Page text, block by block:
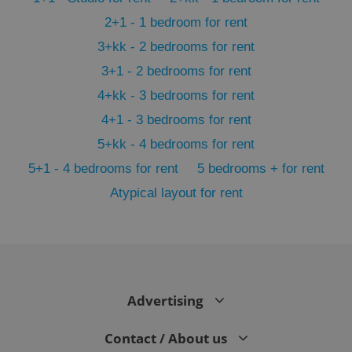
2+1 - 1 bedroom for rent
3+kk - 2 bedrooms for rent
3+1 - 2 bedrooms for rent
4+kk - 3 bedrooms for rent
4+1 - 3 bedrooms for rent
5+kk - 4 bedrooms for rent
5+1 - 4 bedrooms for rent
5 bedrooms + for rent
Atypical layout for rent
Advertising
Contact / About us